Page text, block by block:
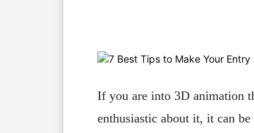
If you are into 3D animation
enthusiastic about it, it can